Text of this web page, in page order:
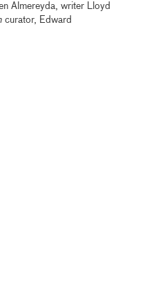
Almereyda, writer Lloyd
curator, Edward